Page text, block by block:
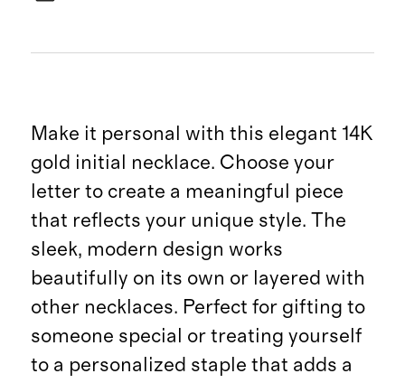
Make it personal with this elegant 14K
gold initial necklace. Choose your
letter to create a meaningful piece
that reflects your unique style. The
sleek, modern design works
beautifully on its own or layered with
other necklaces. Perfect for gifting to
someone special or treating yourself
to a personalized staple that adds a